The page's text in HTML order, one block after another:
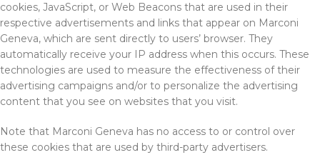
cookies, JavaScript, or Web Beacons that are used in their
respective advertisements and links that appear on Marconi
Geneva, which are sent directly to users’ browser. They
automatically receive your IP address when this occurs. These
technologies are used to measure the effectiveness of their
advertising campaigns and/or to personalize the advertising
content that you see on websites that you visit.
Note that Marconi Geneva has no access to or control over
these cookies that are used by third-party advertisers.